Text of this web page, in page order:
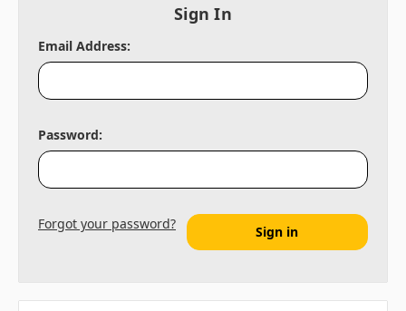
Sign In
Email Address:
Password:
Forgot your password?